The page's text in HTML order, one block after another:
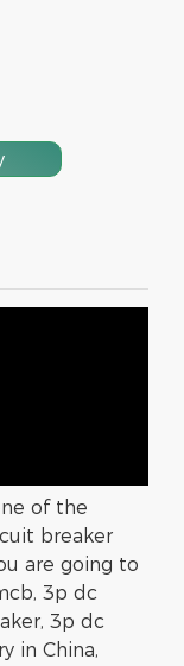
of the
breaker
are going to
3p dc
3p dc
in China,